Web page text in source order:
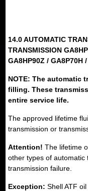
14.0 AUTOMATIC
TRANSMISSION
GA8HP90Z / GA8P70H
NOTE: The automatic
filling. These
entire service life.
The approved lifetime
transmission or
Attention!The lifetime
other types of automatic
transmission failure.
Exception: Shell ATF